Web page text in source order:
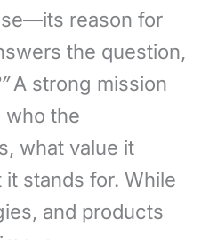
reason for
the question,
A strong mission
who the
what value it
stands for. While
and products